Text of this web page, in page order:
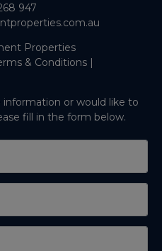
947
Properties
& Conditions |
information or would like to
fill in the form below.